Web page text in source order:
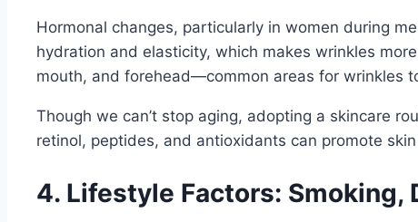
Hormonal changes, particularly in women during
hydration and elasticity, which makes wrinkles
mouth, and forehead—common areas for wrinkles
Though we can’t stop aging, adopting a skincare
retinol, peptides, and antioxidants can promote
4. Lifestyle Factors: Smoking,